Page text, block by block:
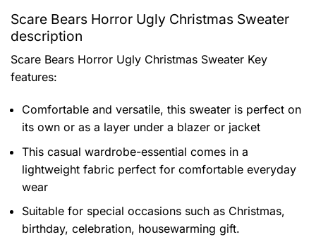
Scare Bears Horror Ugly Christmas Sweater
description
Scare Bears Horror Ugly Christmas Sweater Key
features:
Comfortable and versatile, this sweater is perfect on
its own or as a layer under a blazer or jacket
This casual wardrobe-essential comes in a
lightweight fabric perfect for comfortable everyday
wear
Suitable for special occasions such as Christmas,
birthday, celebration, housewarming gift.